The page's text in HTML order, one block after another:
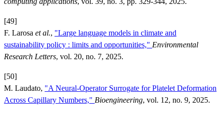
[49]
F. Larosa et al., "Large language models in climate and
sustainability policy : limits and opportunities," Environmental
Research Letters, vol. 20, no. 7, 2025.
[50]
M. Laudato, "A Neural-Operator Surrogate for Platelet Deformation
Across Capillary Numbers," Bioengineering, vol. 12, no. 9, 2025.